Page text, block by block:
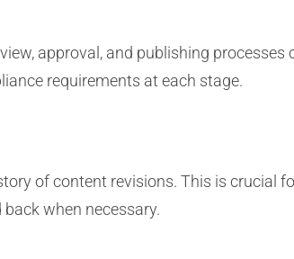
approval, and publishing processes
requirements at each stage.
of content revisions. This is crucial
when necessary.